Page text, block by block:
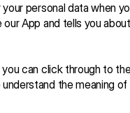
personal data when
App and tells you
can click through to
the meaning